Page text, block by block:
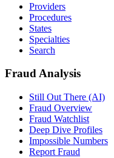
Providers
Procedures
States
Specialties
Search
Fraud Analysis
Still Out There (AI)
Fraud Overview
Fraud Watchlist
Deep Dive Profiles
Impossible Numbers
Report Fraud